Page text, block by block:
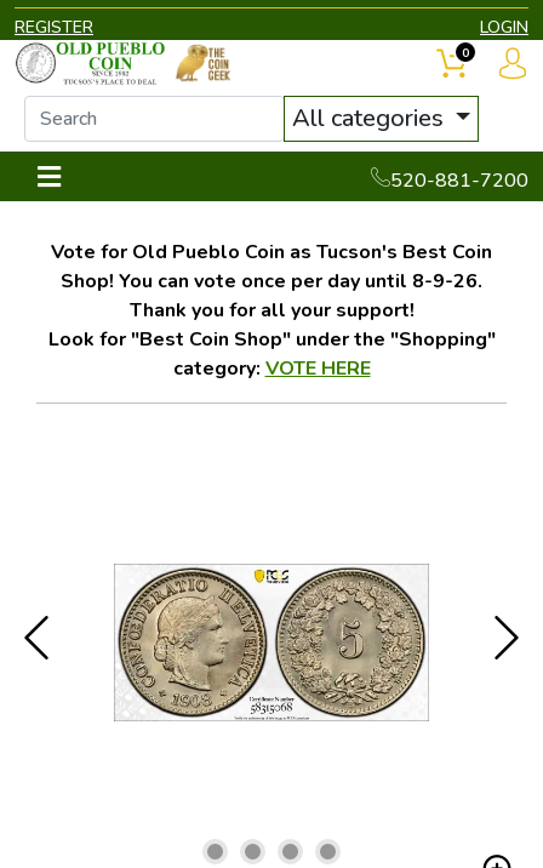
REGISTER LOGIN
All categories
520-881-7200
0
Vote for Old Pueblo Coin as Tucson's Best Coin
Shop! You can vote once per day until 8-9-26.
Thank you for all your support!
Look for "Best Coin Shop" under the "Shopping"
category: VOTE HERE